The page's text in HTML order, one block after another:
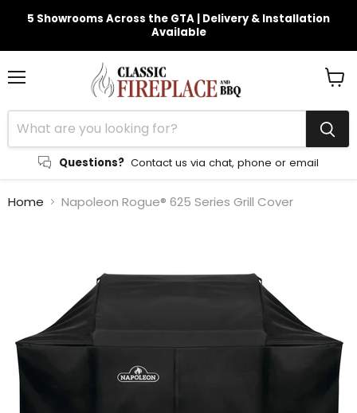
5 Showrooms Across the GTA | Delivery & Installation
Available
Questions? Contact us via chat, phone or email
Home Napoleon Rogue® 625 Series Grill Cover